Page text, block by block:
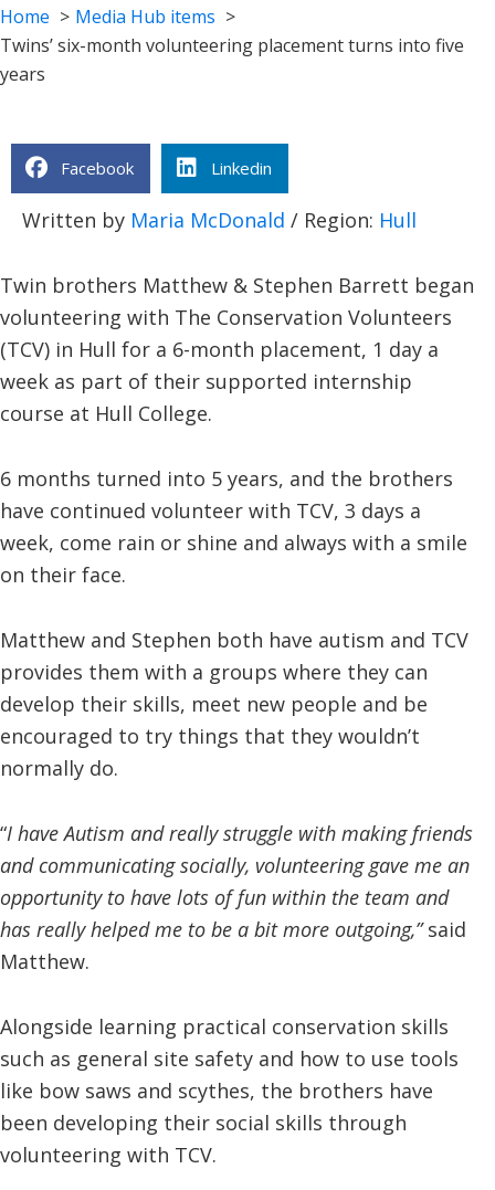
Home
Media Hub items
Twins’ six-month volunteering placement turns into five
years
Facebook Linkedin
Written by Maria McDonald / Region: Hull
Twin brothers Matthew & Stephen Barrett began
volunteering with The Conservation Volunteers
(TCV) in Hull for a 6-month placement, 1 day a
week as part of their supported internship
course at Hull College.
6 months turned into 5 years, and the brothers
have continued volunteer with TCV, 3 days a
week, come rain or shine and always with a smile
on their face.
Matthew and Stephen both have autism and TCV
provides them with a groups where they can
develop their skills, meet new people and be
encouraged to try things that they wouldn’t
normally do.
“I have Autism and really struggle with making friends
and communicating socially, volunteering gave me an
opportunity to have lots of fun within the team and
has really helped me to be a bit more outgoing,”said
Matthew.
Alongside learning practical conservation skills
such as general site safety and how to use tools
like bow saws and scythes, the brothers have
been developing their social skills through
volunteering with TCV.